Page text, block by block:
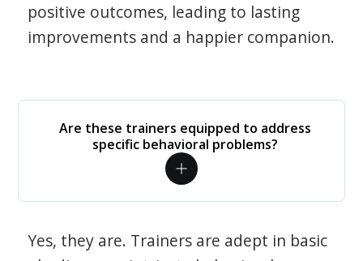
positive outcomes, leading to lasting
improvements and a happier companion.
Are these trainers equipped to address
specific behavioral problems?
Yes, they are. Trainers are adept in basic